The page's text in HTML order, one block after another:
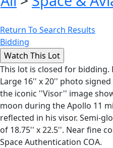
Return To Search Results
Bidding
This lot is closed for
Large 16'' x 20'' photo
the iconic ''Visor'' image
moon during the Apollo 11
reflected in his visor. Semi-
of 18.75'' x 22.5''. Near fine
Space Authentication COA.